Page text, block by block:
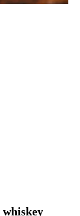
whiskey